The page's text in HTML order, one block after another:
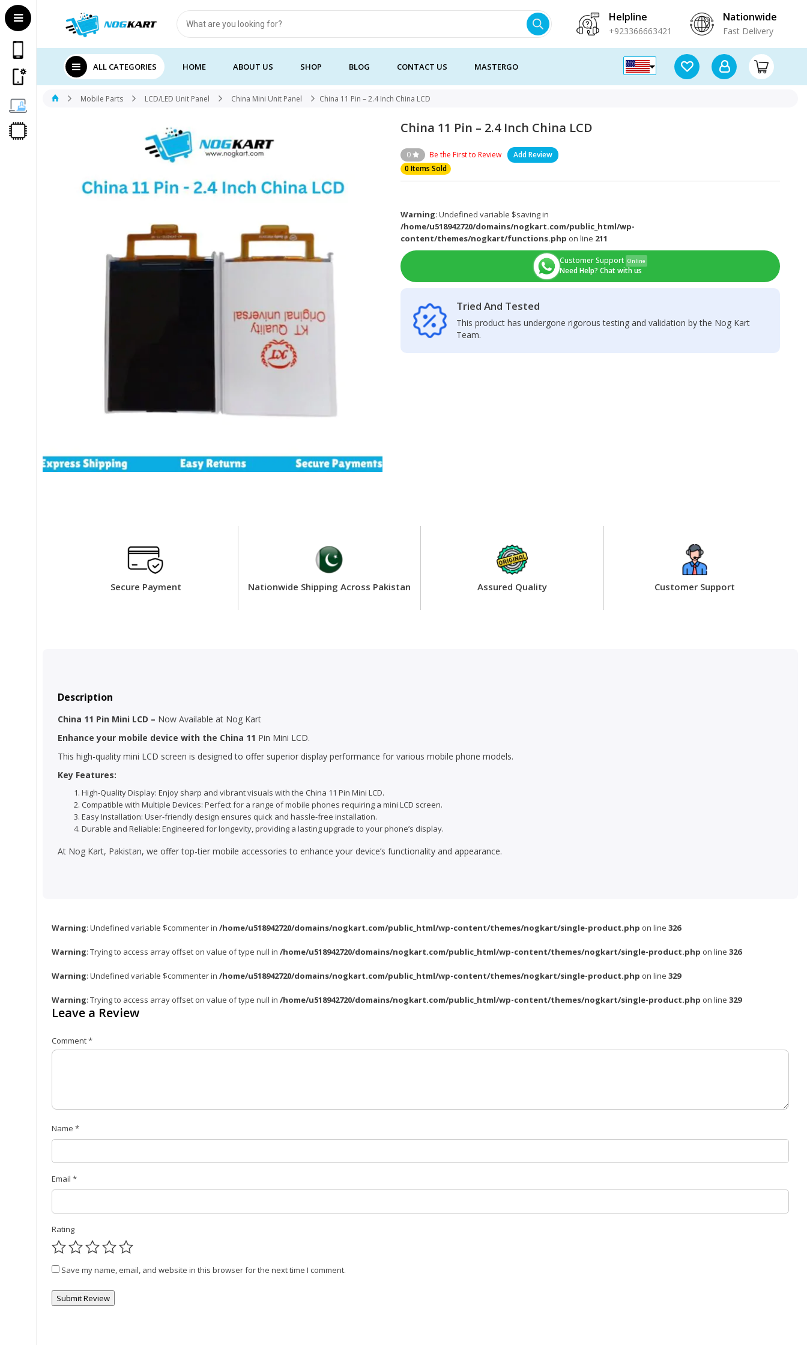
Products
search Helpline
+923366663421
Nationwide
Fast Delivery
ALL CATEGORIES HOME ABOUT US SHOP BLOG CONTACT US MASTERGO
Mobile Parts LCD/LED Unit Panel China Mini Unit Panel China 11 Pin – 2.4 Inch China LCD
China 11 Pin – 2.4 Inch China LCD
0 Be the First to Review
Add Review
0 Items Sold
Warning: Undefined variable $saving in
/home/u518942720/domains/nogkart.com/public_html/wp-
content/themes/nogkart/functions.php on line 211
Customer Support Online
Need Help? Chat with us
Tried And Tested
This product has undergone rigorous testing and validation by the Nog Kart
Team.
Secure Payment Nationwide Shipping Across Pakistan Assured Quality Customer Support
Description
China 11 Pin Mini LCD – Now Available at Nog Kart
Enhance your mobile device with the China 11 Pin Mini LCD.
This high-quality mini LCD screen is designed to offer superior display performance for various mobile phone models.
Key Features:
High-Quality Display: Enjoy sharp and vibrant visuals with the China 11 Pin Mini LCD.
Compatible with Multiple Devices: Perfect for a range of mobile phones requiring a mini LCD screen.
Easy Installation: User-friendly design ensures quick and hassle-free installation.
Durable and Reliable: Engineered for longevity, providing a lasting upgrade to your phone’s display.
At Nog Kart, Pakistan, we offer top-tier mobile accessories to enhance your device’s functionality and appearance.
Warning: Undefined variable $commenter in /home/u518942720/domains/nogkart.com/public_html/wp-content/themes/nogkart/single-product.php on line 326
Warning: Trying to access array offset on value of type null in /home/u518942720/domains/nogkart.com/public_html/wp-content/themes/nogkart/single-product.php on line 326
Warning: Undefined variable $commenter in /home/u518942720/domains/nogkart.com/public_html/wp-content/themes/nogkart/single-product.php on line 329
Warning: Trying to access array offset on value of type null in /home/u518942720/domains/nogkart.com/public_html/wp-content/themes/nogkart/single-product.php on line 329
Leave a Review
Comment*
Name *
Email *
Rating
Save my name, email, and website in this browser for the next time I comment.